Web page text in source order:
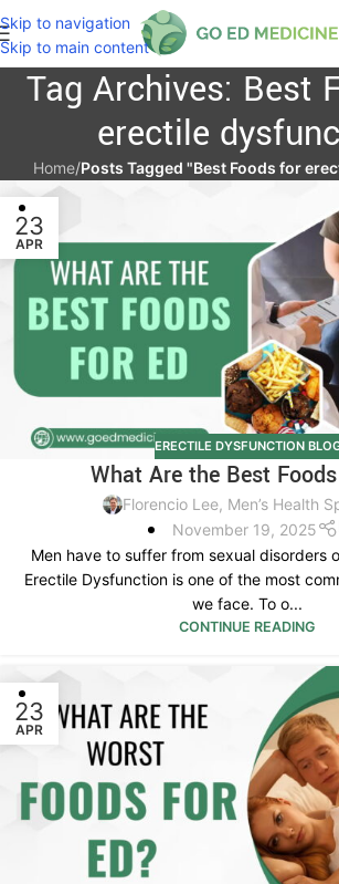
Skip to navigation
Skip to main content
Tag Archives: Best
erectile
Home/Posts Tagged "Best Foods for
23
APR
ERECTILE DYSFUNCTION
What Are the Best
Florencio Lee, Men’s Health
November 19, 2025
Men have to suffer from sexual disorders
Erectile Dysfunction is one of the most
we face. To o...
CONTINUE READING
23
APR